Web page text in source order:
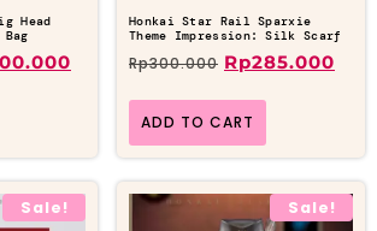
Head
Honkai Star Rail Sparxie
Theme Impression: Silk Scarf
Rp300.000 Rp285.000
ADD TO CART
Sale! Sale!